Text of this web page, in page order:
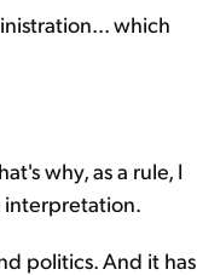
which
why, as a rule, I
interpretation.
politics. And it has